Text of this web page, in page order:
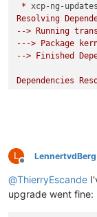
*
xcp-ng-
Resolving
--> Running
---> Package
--> Finished
Dependencies
kernel-alt
Transaction
L
Offline
LennertvdBerg
@ThierryEscande
upgrade went fine: